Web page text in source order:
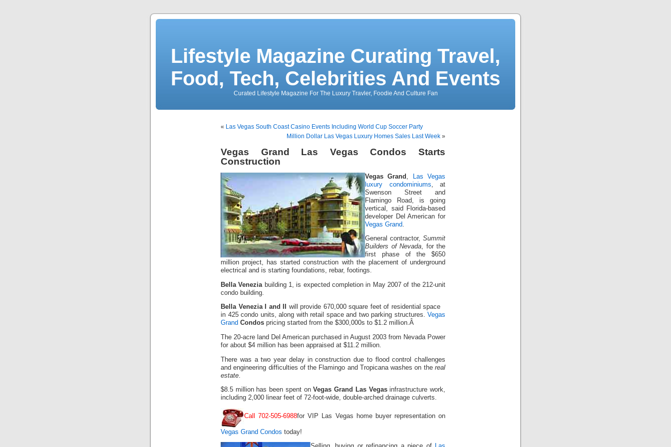
Lifestyle Magazine Curating Travel,
Food, Tech, Celebrities And Events
Curated Lifestyle Magazine For The Luxury Travler, Foodie And Culture Fan
« Las Vegas South Coast Casino Events Including World Cup Soccer Party
Million Dollar Las Vegas Luxury Homes Sales Last Week »
Vegas Grand Las Vegas Condos Starts
Construction
Vegas Grand
Las Vegas
luxury condominiums , at
Swenson Street and
Flamingo Road, is going
vertical, said Florida-based
developer Del American for
Vegas Grand
General contractor, Summit
Builders of Nevada, for the
first phase of the $650
million project, has started construction with the placement of underground
electrical and is starting foundations, rebar, footings.
Bella Venezia building 1, is expected completion in May 2007 of the 212-unit
condo building.
Bella Venezia I and II
will provide 670,000 square feet of residential space
in 425 condo units, along with retail space and two parking structures. Vegas
Grand Condos pricing started from the $300,000s to $1.2 million.Â
The 20-acre land Del American purchased in August 2003 from Nevada Power
for about $4 million has been appraised at $11.2 million.
There was a two year delay in construction due to flood control challenges
and engineering difficulties of the Flamingo and Tropicana washes on the real
estate
$8.5 million has been spent onVegas Grand Las Vegasinfrastructure work,
including 2,000 linear feet of 72-foot-wide, double-arched drainage culverts.
Call 702-505-6988for VIP Las Vegas home buyer representation on
Vegas Grand Condos today!